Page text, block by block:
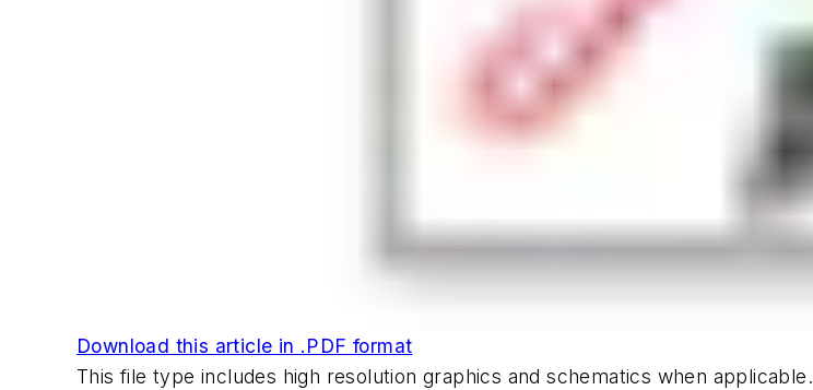
Download this article in .PDF format
This file type includes high resolution graphics and schematics when applicable.